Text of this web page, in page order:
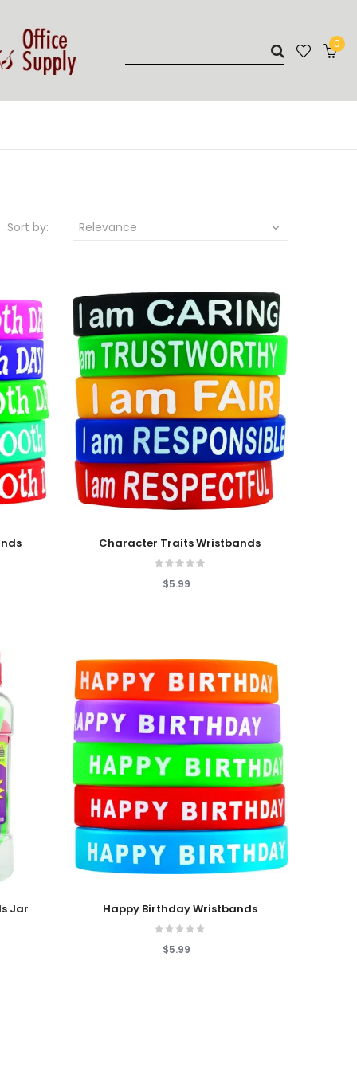
0
Sort by: Relevance 
Add To Cart
Character Traits Wristbands
$5.99
Jar Add To Cart
Happy Birthday Wristbands
$5.99